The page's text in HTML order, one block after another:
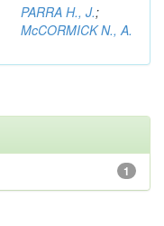
PARRA H., J.;
McCORMICK N., A.
1